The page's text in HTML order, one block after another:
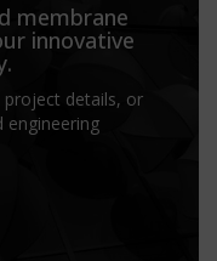
membrane
innovative
details, or
engineering